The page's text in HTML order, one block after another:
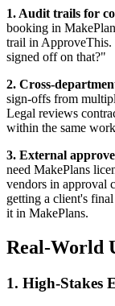
1. Audit trails for
booking in
trail in ApproveThis.
signed off on that?"
2. Cross-
sign-offs from
Legal reviews
within the same
3. External
need MakePlans
vendors in approval
getting a client's
it in MakePlans.
Real-World
1. High-Stakes